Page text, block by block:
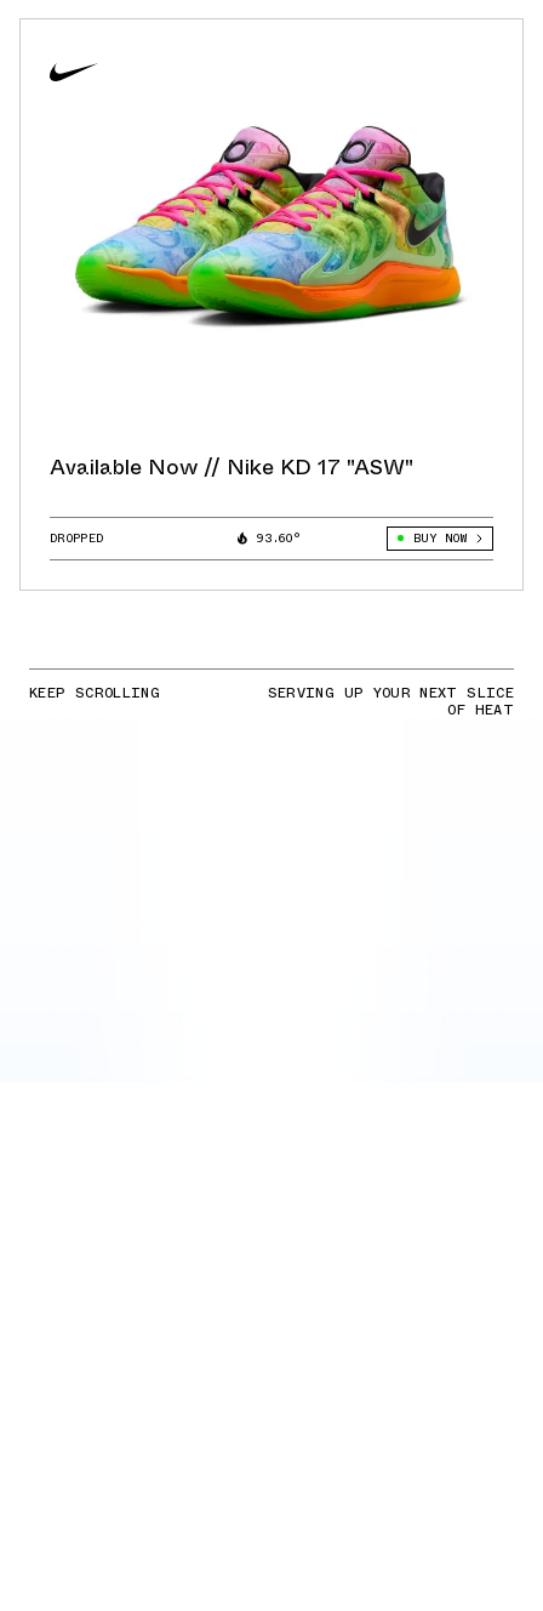
Available Now // Nike KD 17 "ASW"
DROPPED 93.60° BUY NOW
KEEP SCROLLING SERVING UP YOUR NEXT SLICE
OF HEAT